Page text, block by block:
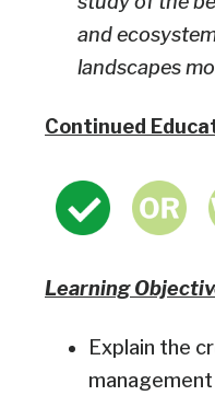
and
landscapes
Continued
Learning
Explain the